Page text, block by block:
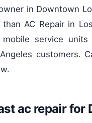
in Downtown
AC Repair in
mobile service
customers.
ac repair for